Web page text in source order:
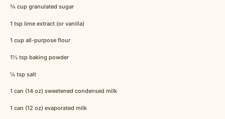
¾ cup granulated sugar
1 tsp lime extract (or vanilla)
1 cup all-purpose flour
1½ tsp baking powder
¼ tsp salt
1 can (14 oz) sweetened condensed milk
1 can (12 oz) evaporated milk